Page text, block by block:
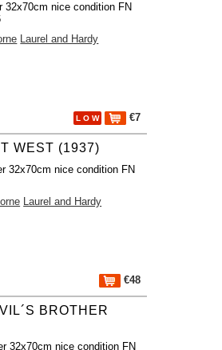
32x70cm nice condition FN
Laurel and Hardy
L O W €7
WEST (1937)
32x70cm nice condition FN
Laurel and Hardy
€48
BROTHER
32x70cm nice condition FN